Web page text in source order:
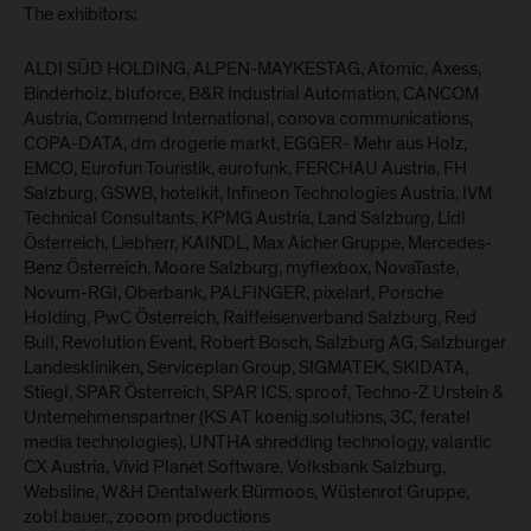
The exhibitors:
ALDI SÜD HOLDING, ALPEN-MAYKESTAG, Atomic, Axess,
Binderholz, bluforce, B&R Industrial Automation, CANCOM
Austria, Commend International, conova communications,
COPA-DATA, dm drogerie markt, EGGER- Mehr aus Holz,
EMCO, Eurofun Touristik, eurofunk, FERCHAU Austria, FH
Salzburg, GSWB, hotelkit, Infineon Technologies Austria, IVM
Technical Consultants, KPMG Austria, Land Salzburg, Lidl
Österreich, Liebherr, KAINDL, Max Aicher Gruppe, Mercedes-
Benz Österreich, Moore Salzburg, myflexbox, NovaTaste,
Novum-RGI, Oberbank, PALFINGER, pixelart, Porsche
Holding, PwC Österreich, Raiffeisenverband Salzburg, Red
Bull, Revolution Event, Robert Bosch, Salzburg AG, Salzburger
Landeskliniken, Serviceplan Group, SIGMATEK, SKIDATA,
Stiegl, SPAR Österreich, SPAR ICS, sproof, Techno-Z Urstein &
Unternehmenspartner (KS AT koenig.solutions, 3C, feratel
media technologies), UNTHA shredding technology, valantic
CX Austria, Vivid Planet Software, Volksbank Salzburg,
Websline, W&H Dentalwerk Bürmoos, Wüstenrot Gruppe,
zobl.bauer., zooom productions